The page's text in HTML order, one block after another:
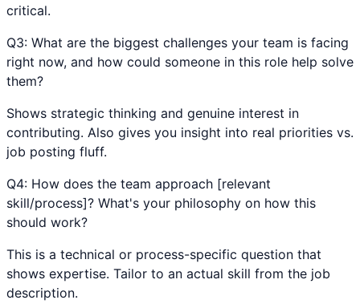
critical.
Q3: What are the biggest challenges your team is facing
right now, and how could someone in this role help solve
them?
Shows strategic thinking and genuine interest in
contributing. Also gives you insight into real priorities vs.
job posting fluff.
Q4: How does the team approach [relevant
skill/process]? What's your philosophy on how this
should work?
This is a technical or process-specific question that
shows expertise. Tailor to an actual skill from the job
description.